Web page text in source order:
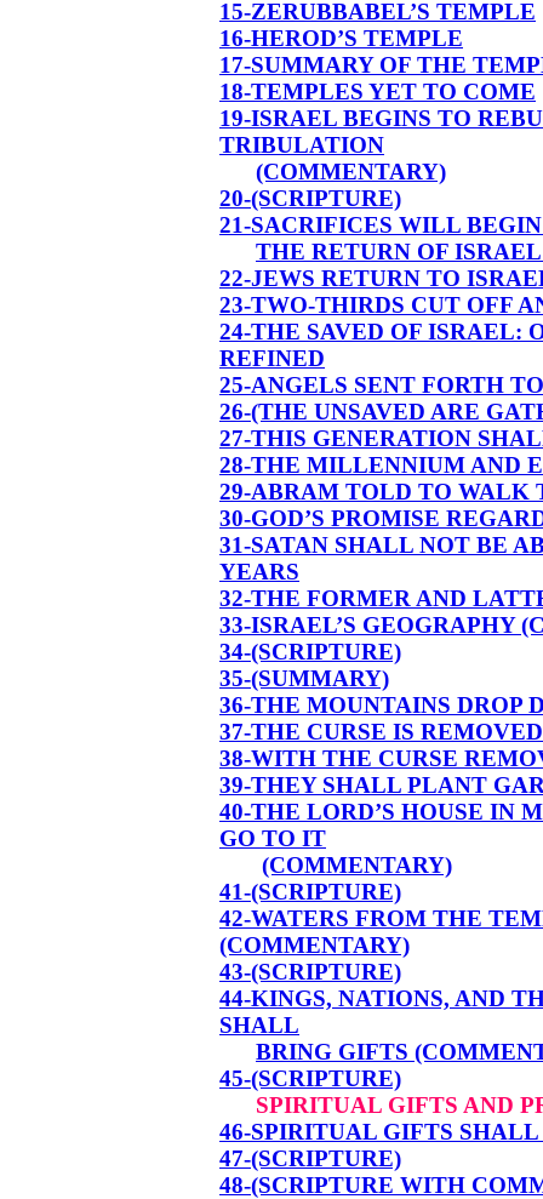
15-ZERUBBABEL’S TEMPLE
16-HEROD’S TEMPLE
17-SUMMARY OF THE
18-TEMPLES YET TO COME
19-ISRAEL BEGINS TO
TRIBULATION
(COMMENTARY)
20-(SCRIPTURE)
21-SACRIFICES WILL
THE RETURN OF
22-JEWS RETURN TO
23-TWO-THIRDS CUT OFF
24-THE SAVED OF ISRAEL:
REFINED
25-ANGELS SENT FORTH
26-(THE UNSAVED ARE
27-THIS GENERATION
28-THE MILLENNIUM AND
29-ABRAM TOLD TO WALK
30-GOD’S PROMISE
31-SATAN SHALL NOT BE
YEARS
32-THE FORMER AND
33-ISRAEL’S GEOGRAPHY
34-(SCRIPTURE)
35-(SUMMARY)
36-THE MOUNTAINS DROP
37-THE CURSE IS
38-WITH THE CURSE
39-THEY SHALL PLANT
40-THE LORD’S HOUSE IN
GO TO IT
(COMMENTARY)
41-(SCRIPTURE)
42-WATERS FROM THE
(COMMENTARY)
43-(SCRIPTURE)
44-KINGS, NATIONS, AND
SHALL
BRING GIFTS
45-(SCRIPTURE)
SPIRITUAL GIFTS AND
46-SPIRITUAL GIFTS
47-(SCRIPTURE)
48-(SCRIPTURE WITH